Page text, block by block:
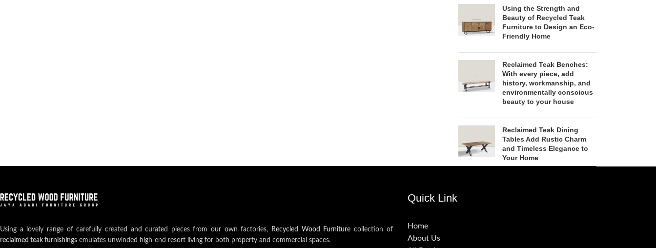
Using the Strength and
Beauty of Recycled Teak
Furniture to Design an Eco-
Friendly Home
Reclaimed Teak Benches:
With every piece, add
history, workmanship, and
environmentally conscious
beauty to your house
Reclaimed Teak Dining
Tables Add Rustic Charm
and Timeless Elegance to
Your Home
Using a lovely range of carefully created and curated pieces from our own factories, Recycled Wood Furniture collection of
reclaimed teak furnishings emulates unwinded high-end resort living for both property and commercial spaces.
Quick Link
Home
About Us